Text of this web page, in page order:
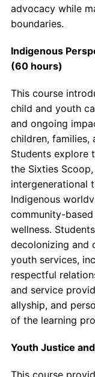
advocacy while
boundaries.
Indigenous
(60 hours)
This course
child and youth
and ongoing
children, families,
Students explore
the Sixties
intergenerational
Indigenous
community-
wellness.
decolonizing and
youth services,
respectful
and service
allyship, and
of the learning
Youth Justice
This course